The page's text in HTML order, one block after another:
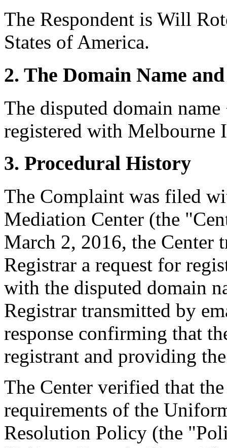
The Respondent is Will
States of America.
2. The Domain Name
The disputed domain
registered with Melbourne
3. Procedural History
The Complaint was filed
Mediation Center (the
March 2, 2016, the Center
Registrar a request for
with the disputed domain
Registrar transmitted by
response confirming that
registrant and providing
The Center verified that
requirements of the
Resolution Policy (the